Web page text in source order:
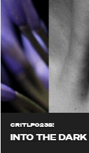
CRITLP023S!
INTO THE DARK